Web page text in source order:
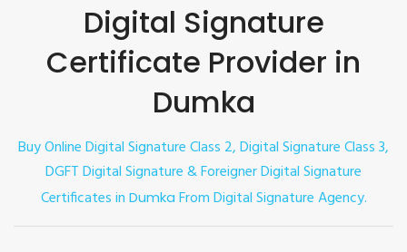
Digital Signature
Certificate Provider in
Dumka
Buy Online Digital Signature Class 2, Digital Signature Class 3,
DGFT Digital Signature & Foreigner Digital Signature
Certificates in Dumka From Digital Signature Agency.